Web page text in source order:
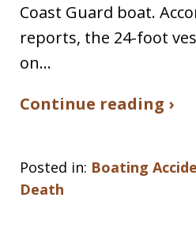
Coast Guard boat.
reports, the 24-foot
on…
Continue reading ›
Posted in: Boating
Death